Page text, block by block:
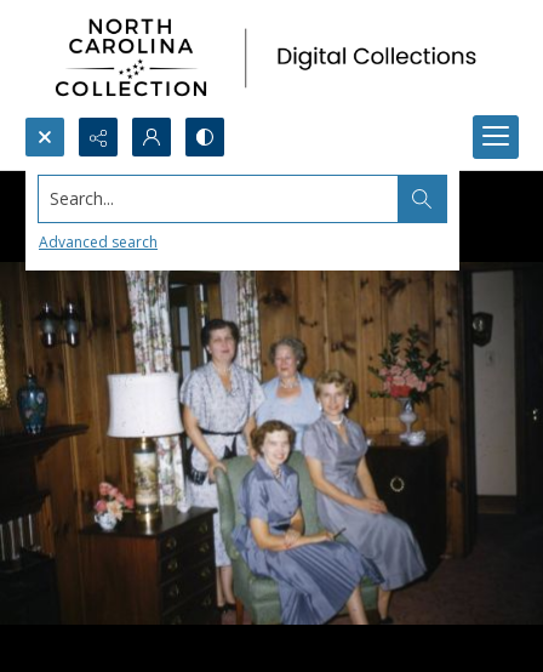
Search...
Advanced search